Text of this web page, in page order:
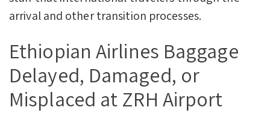
arrival and other transition processes.
Ethiopian Airlines Baggage
Delayed, Damaged, or
Misplaced at ZRH Airport